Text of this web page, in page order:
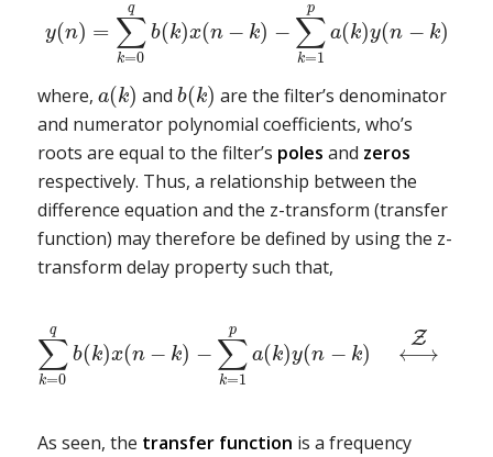
y(n) = ∑
k=0
q
b(k)x(n − k) − ∑
k=1
p
a(k)y(n − k)
where, a(k) and b(k) are the filter’s denominator
and numerator polynomial coefficients, who’s
roots are equal to the filter’s poles and zeros
respectively. Thus, a relationship between the
difference equation and the z-transform (transfer
function) may therefore be defined by using the z-
transform delay property such that,
∑
k=0
q
b(k)x(n − k) − ∑
k=1
p
a(k)y(n − k) ⟷
Z
As seen, the transfer function is a frequency